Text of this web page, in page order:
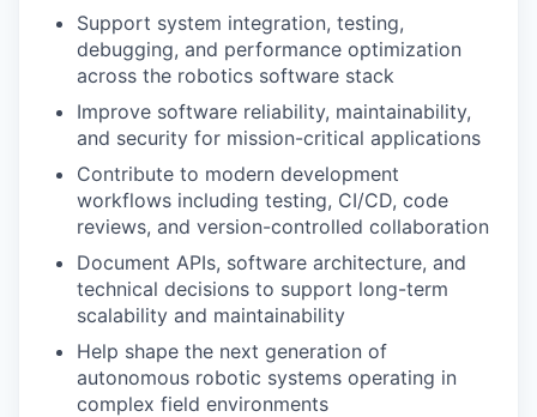
Support system integration, testing,
debugging, and performance optimization
across the robotics software stack
Improve software reliability, maintainability,
and security for mission-critical applications
Contribute to modern development
workflows including testing, CI/CD, code
reviews, and version-controlled collaboration
Document APIs, software architecture, and
technical decisions to support long-term
scalability and maintainability
Help shape the next generation of
autonomous robotic systems operating in
complex field environments